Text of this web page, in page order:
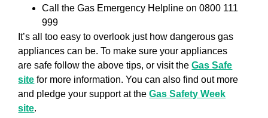
Call the Gas Emergency Helpline on 0800 111
999
It’s all too easy to overlook just how dangerous gas
appliances can be. To make sure your appliances
are safe follow the above tips, or visit theGas Safe
site for more information. You can also find out more
and pledge your support at theGas Safety Week
site.